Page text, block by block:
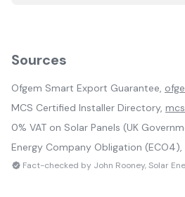
Sources
Ofgem Smart Export Guarantee,
MCS Certified Installer Directory,
0% VAT on Solar Panels (UK
Energy Company Obligation (ECO4),
Fact-checked by John Rooney, Solar